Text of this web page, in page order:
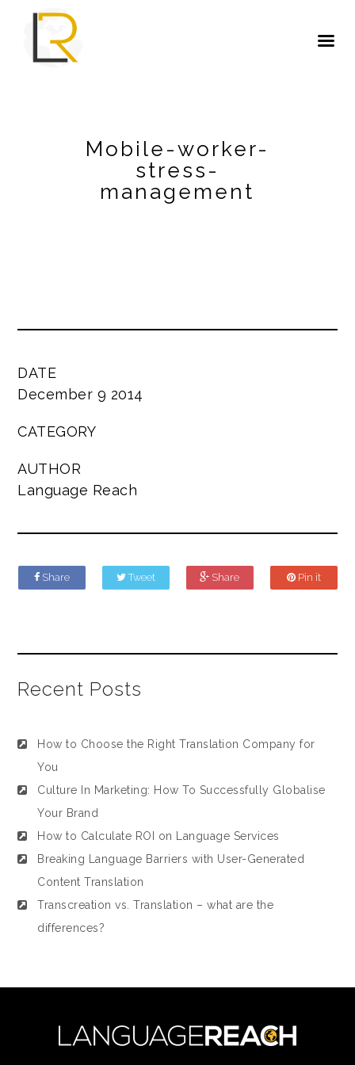
Mobile-worker-
stress-
management
DATE
December 9 2014
CATEGORY
AUTHOR
Language Reach
Share Tweet Share Pin it
Recent Posts
How to Choose the Right Translation Company for
You
Culture In Marketing: How To Successfully Globalise
Your Brand
How to Calculate ROI on Language Services
Breaking Language Barriers with User-Generated
Content Translation
Transcreation vs. Translation – what are the
differences?